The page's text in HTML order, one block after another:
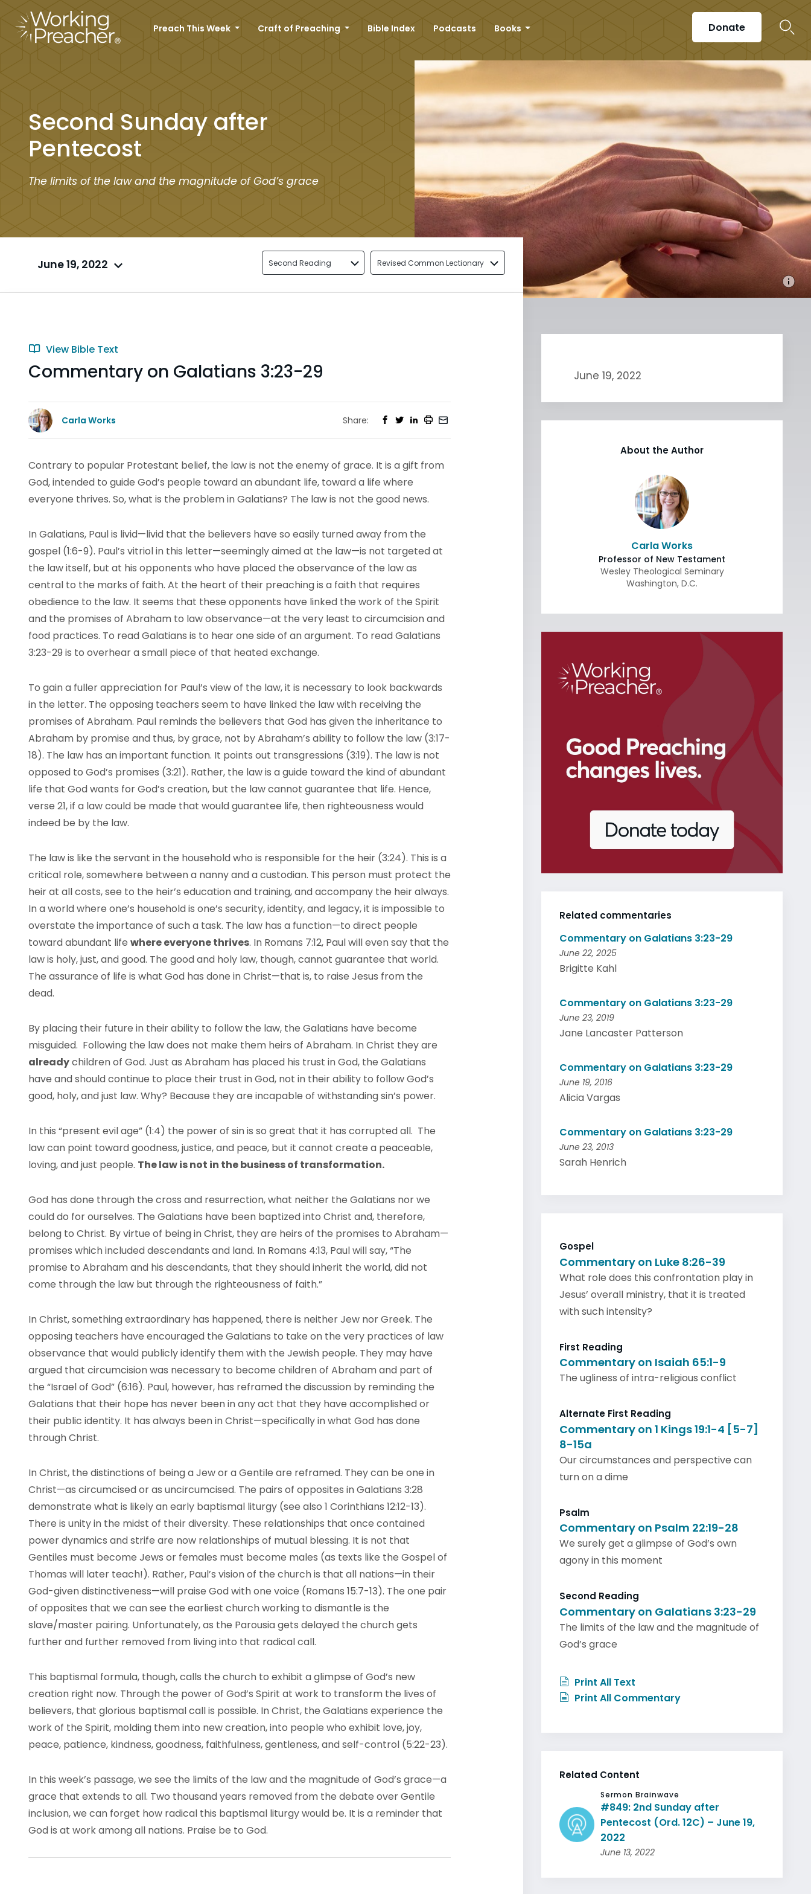
Preach This Week Craft of Preaching Bible Index Podcasts Books Donate
Second Sunday after
Pentecost
The limits of the law and the magnitude of God’s grace
June 19, 2022 Second Reading Revised Common Lectionary
View Bible Text
Commentary on Galatians 3:23-29
Carla Works Share:
Contrary to popular Protestant belief, the law is not the enemy of grace. It is a gift from
God, intended to guide God’s people toward an abundant life, toward a life where
everyone thrives. So, what is the problem in Galatians? The law is not the good news.
In Galatians, Paul is livid—livid that the believers have so easily turned away from the
gospel (1:6-9). Paul’s vitriol in this letter—seemingly aimed at the law—is not targeted at
the law itself, but at his opponents who have placed the observance of the law as
central to the marks of faith. At the heart of their preaching is a faith that requires
obedience to the law. It seems that these opponents have linked the work of the Spirit
and the promises of Abraham to law observance—at the very least to circumcision and
food practices. To read Galatians is to hear one side of an argument. To read Galatians
3:23-29 is to overhear a small piece of that heated exchange.
To gain a fuller appreciation for Paul’s view of the law, it is necessary to look backwards
in the letter. The opposing teachers seem to have linked the law with receiving the
promises of Abraham. Paul reminds the believers that God has given the inheritance to
Abraham by promise and thus, by grace, not by Abraham’s ability to follow the law (3:17-
18). The law has an important function. It points out transgressions (3:19). The law is not
opposed to God’s promises (3:21). Rather, the law is a guide toward the kind of abundant
life that God wants for God’s creation, but the law cannot guarantee that life. Hence,
verse 21, if a law could be made that would guarantee life, then righteousness would
indeed be by the law.
The law is like the servant in the household who is responsible for the heir (3:24). This is a
critical role, somewhere between a nanny and a custodian. This person must protect the
heir at all costs, see to the heir’s education and training, and accompany the heir always.
In a world where one’s household is one’s security, identity, and legacy, it is impossible to
overstate the importance of such a task. The law has a function—to direct people
toward abundant life where everyone thrives. In Romans 7:12, Paul will even say that the
law is holy, just, and good. The good and holy law, though, cannot guarantee that world.
The assurance of life is what God has done in Christ—that is, to raise Jesus from the
dead.
By placing their future in their ability to follow the law, the Galatians have become
misguided. Following the law does not make them heirs of Abraham. In Christ they are
alreadychildren of God. Just as Abraham has placed his trust in God, the Galatians
have and should continue to place their trust in God, not in their ability to follow God’s
good, holy, and just law. Why? Because they are incapable of withstanding sin’s power.
In this “present evil age” (1:4) the power of sin is so great that it has corrupted all. The
law can point toward goodness, justice, and peace, but it cannot create a peaceable,
loving, and just people. The law is not in the business of transformation.
God has done through the cross and resurrection, what neither the Galatians nor we
could do for ourselves. The Galatians have been baptized into Christ and, therefore,
belong to Christ. By virtue of being in Christ, they are heirs of the promises to Abraham—
promises which included descendants and land. In Romans 4:13, Paul will say, “The
promise to Abraham and his descendants, that they should inherit the world, did not
come through the law but through the righteousness of faith.”
In Christ, something extraordinary has happened, there is neither Jew nor Greek. The
opposing teachers have encouraged the Galatians to take on the very practices of law
observance that would publicly identify them with the Jewish people. They may have
argued that circumcision was necessary to become children of Abraham and part of
the “Israel of God” (6:16). Paul, however, has reframed the discussion by reminding the
Galatians that their hope has never been in any act that they have accomplished or
their public identity. It has always been in Christ—specifically in what God has done
through Christ.
In Christ, the distinctions of being a Jew or a Gentile are reframed. They can be one in
Christ—as circumcised or as uncircumcised. The pairs of opposites in Galatians 3:28
demonstrate what is likely an early baptismal liturgy (see also 1 Corinthians 12:12-13).
There is unity in the midst of their diversity. These relationships that once contained
power dynamics and strife are now relationships of mutual blessing. It is not that
Gentiles must become Jews or females must become males (as texts like the Gospel of
Thomas will later teach!). Rather, Paul’s vision of the church is that all nations—in their
God-given distinctiveness—will praise God with one voice (Romans 15:7-13). The one pair
of opposites that we can see the earliest church working to dismantle is the
slave/master pairing. Unfortunately, as the Parousia gets delayed the church gets
further and further removed from living into that radical call.
This baptismal formula, though, calls the church to exhibit a glimpse of God’s new
creation right now. Through the power of God’s Spirit at work to transform the lives of
believers, that glorious baptismal call is possible. In Christ, the Galatians experience the
work of the Spirit, molding them into new creation, into people who exhibit love, joy,
peace, patience, kindness, goodness, faithfulness, gentleness, and self-control (5:22-23).
In this week’s passage, we see the limits of the law and the magnitude of God’s grace—a
grace that extends to all. Two thousand years removed from the debate over Gentile
inclusion, we can forget how radical this baptismal liturgy would be. It is a reminder that
God is at work among all nations. Praise be to God.
June 19, 2022
About the Author
Carla Works
Professor of New Testament
Wesley Theological Seminary
Washington, D.C.
Related commentaries
Commentary on Galatians 3:23-29
June 22, 2025
Brigitte Kahl
Commentary on Galatians 3:23-29
June 23, 2019
Jane Lancaster Patterson
Commentary on Galatians 3:23-29
June 19, 2016
Alicia Vargas
Commentary on Galatians 3:23-29
June 23, 2013
Sarah Henrich
Gospel
Commentary on Luke 8:26-39
What role does this confrontation play in
Jesus’ overall ministry, that it is treated
with such intensity?
First Reading
Commentary on Isaiah 65:1-9
The ugliness of intra-religious conflict
Alternate First Reading
Commentary on 1 Kings 19:1-4 [5-7]
8-15a
Our circumstances and perspective can
turn on a dime
Psalm
Commentary on Psalm 22:19-28
We surely get a glimpse of God’s own
agony in this moment
Second Reading
Commentary on Galatians 3:23-29
The limits of the law and the magnitude of
God’s grace
Print All Text
Print All Commentary
Related Content
Sermon Brainwave
#849: 2nd Sunday after
Pentecost (Ord. 12C) – June 19,
2022
June 13, 2022